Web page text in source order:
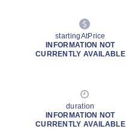
startingAtPrice
INFORMATION NOT
CURRENTLY AVAILABLE
duration
INFORMATION NOT
CURRENTLY AVAILABLE